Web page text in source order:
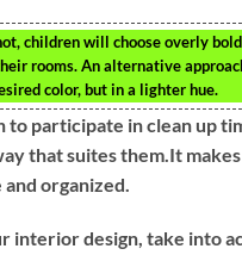
children will choose overly
rooms. An alternative
color, but in a lighter hue.
to participate in clean up
that suites them.It
organized.
interior design, take into